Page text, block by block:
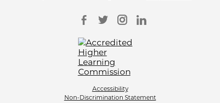
Accessibility
Non-Discrimination Statement